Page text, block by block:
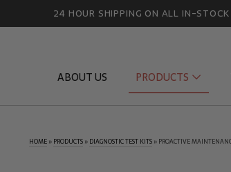
24 HOUR SHIPPING ON ALL IN-
ABOUT US PRODUCTS
HOME» PRODUCTS» DIAGNOSTIC TEST KITS» PROACTIVE